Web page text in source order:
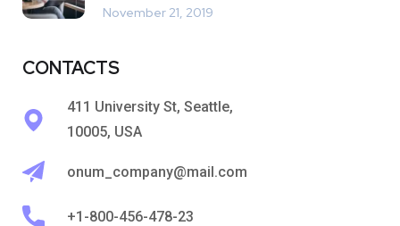
November 21, 2019
CONTACTS
411 University St, Seattle,
10005, USA
onum_company@mail.com
+1-800-456-478-23